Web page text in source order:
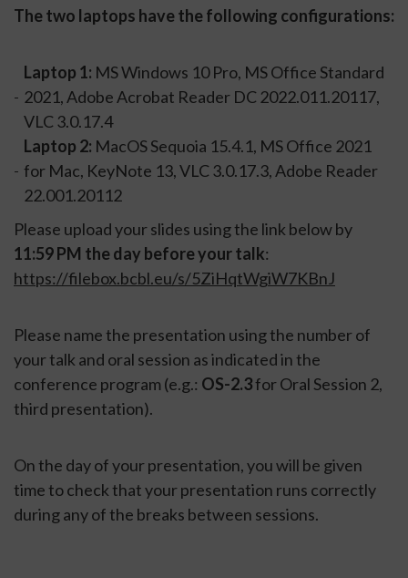
The two laptops have the following configurations:
Laptop 1: MS Windows 10 Pro, MS Office Standard
2021, Adobe Acrobat Reader DC 2022.011.20117,
VLC 3.0.17.4
Laptop 2: MacOS Sequoia 15.4.1, MS Office 2021
for Mac, KeyNote 13, VLC 3.0.17.3, Adobe Reader
22.001.20112
Please upload your slides using the link below by
11:59 PM the day before your talk:
https://filebox.bcbl.eu/s/5ZiHqtWgiW7KBnJ
Please name the presentation using the number of
your talk and oral session as indicated in the
conference program (e.g.: OS-2.3for Oral Session 2,
third presentation).
On the day of your presentation, you will be given
time to check that your presentation runs correctly
during any of the breaks between sessions.